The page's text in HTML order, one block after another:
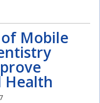
Mobile
Health